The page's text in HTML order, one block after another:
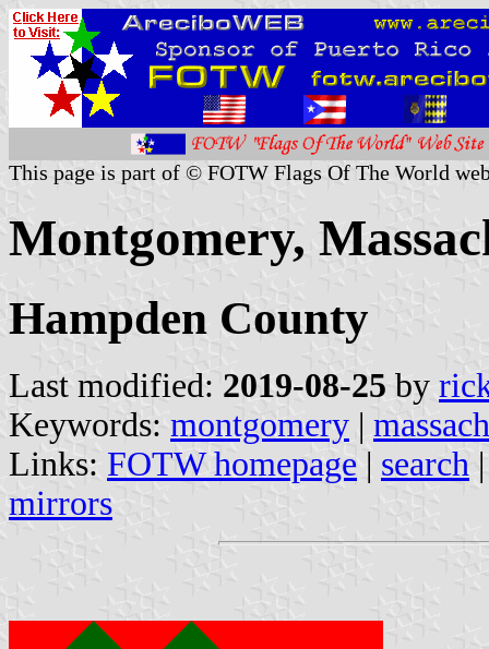
This page is part of © FOTW Flags Of The World
Montgomery,
Hampden County
Last modified: 2019-08-25 by
Keywords: montgomery |
Links: FOTW homepage | search
mirrors